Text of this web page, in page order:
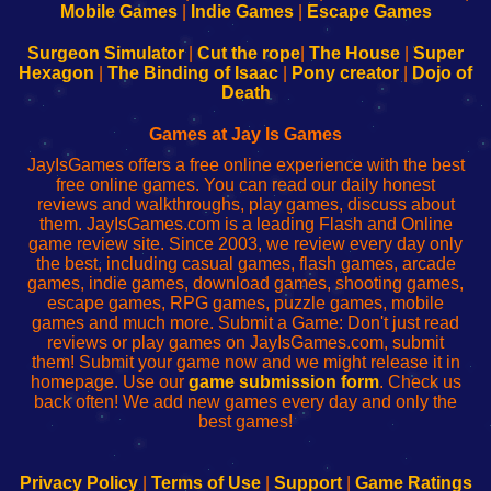
Configure
Your
sesión
de
administrador
red
Configure
Your
Wi-
Fing-
configureren
Mobile Games| Indie Games| Escape Games
Surgeon Simulator| Cut the rope The House
Super
Hexagon
The Binding of Isaac Pony creator
Dojo of
Death
Games at Jay Is Games
JayIsGames offers a free online experience with the best
free online games. You can read our daily honest
reviews and walkthroughs, play games, discuss about
them. JayIsGames.com is a leading Flash and Online
game review site. Since 2003, we review every day only
the best, including casual games, flash games, arcade
games, indie games, download games, shooting games,
escape games, RPG games, puzzle games, mobile
games and much more. Submit a Game: Don't just read
reviews or play games on JayIsGames.com, submit
them! Submit your game now and we might release it in
homepage. Use our game submission form. Check us
back often! We add new games every day and only the
best games!
Privacy Policy| Terms of Use| Support| Game Ratings